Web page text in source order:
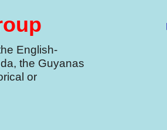
English-
the Guyanas
or